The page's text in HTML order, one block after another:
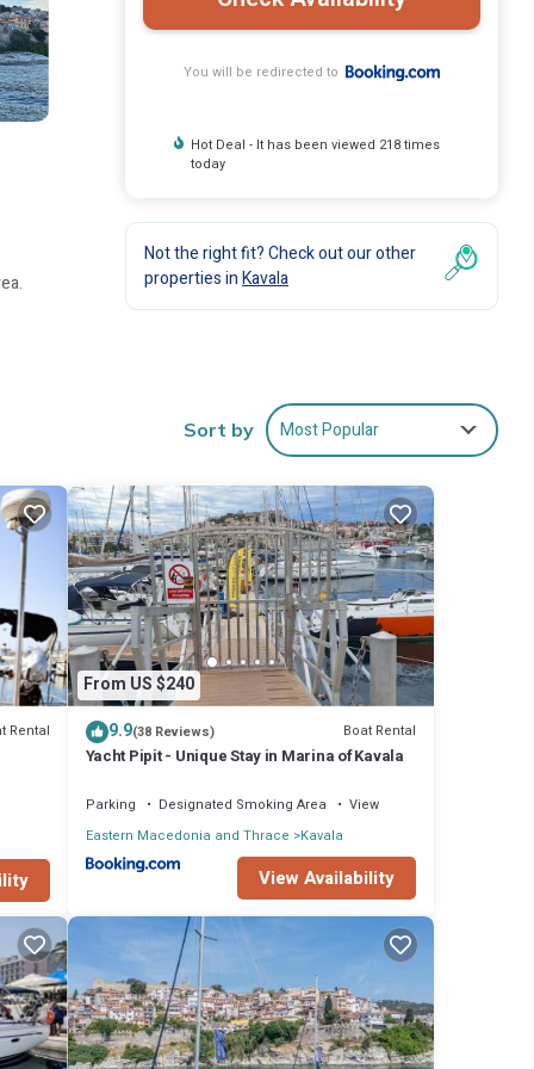
You will be redirected to
Hot Deal - It has been viewed 218 times
today
Not the right fit? Check out our other
properties inKavala
Sort by Most Popular
Rental
From US $240
9.9(38 Reviews) Boat Rental
Yacht Pipit - Unique Stay in Marina of Kavala
Parking Designated Smoking Area
View
Eastern Macedonia and Thrace Kavala
View Availability